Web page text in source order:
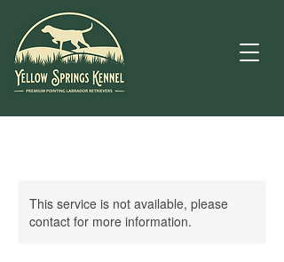
This service is not available, please
contact for more information.